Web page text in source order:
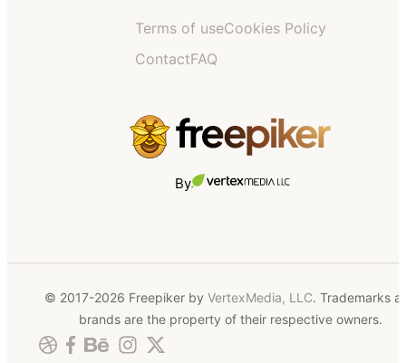
Terms of useCookies Policy
ContactFAQ
By
© 2017-2026 Freepiker by VertexMedia, LLC. Trademarks
brands are the property of their respective owners.